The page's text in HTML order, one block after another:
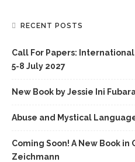
RECENT POSTS
Call For Papers:
5-8 July 2027
New Book by Jessie Ini
Abuse and Mystical
Coming Soon! A New Book
Zeichmann